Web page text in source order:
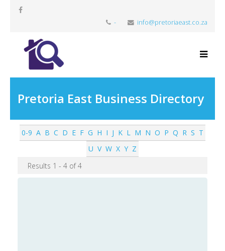
- info@pretoriaeast.co.za
Pretoria East Business Directory
0-9 A B C D E F G H I J K L M N O P Q R S T
U V W X Y Z
Results 1 - 4 of 4